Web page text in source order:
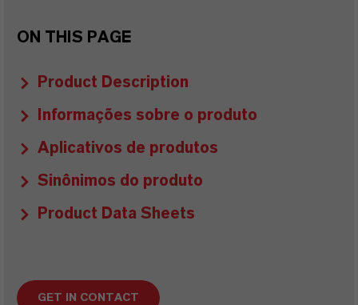
ON THIS PAGE
Product Description
Informações sobre o produto
Aplicativos de produtos
Sinônimos do produto
Product Data Sheets
GET IN CONTACT